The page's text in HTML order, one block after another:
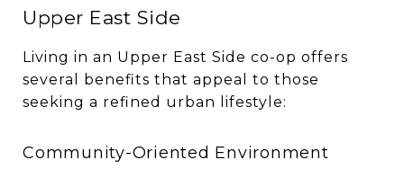
Upper East Side
Living in an Upper East Side co-op offers
several benefits that appeal to those
seeking a refined urban lifestyle:
Community-Oriented Environment